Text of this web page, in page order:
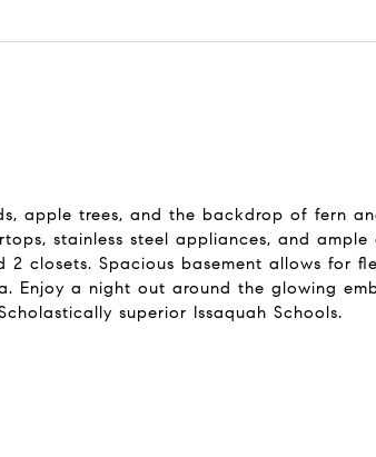
apple trees, and the backdrop of fern
stainless steel appliances, and
closets. Spacious basement allows for
Enjoy a night out around the glowing
superior Issaquah Schools.